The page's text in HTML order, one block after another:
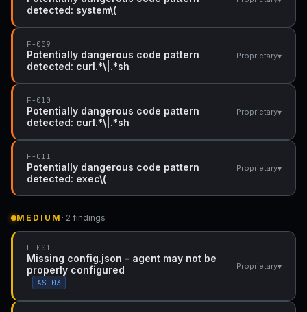
detected: system\(
F-009
Potentially dangerous code pattern
detected: curl.*\|.*sh
Proprietary▾
F-010
Potentially dangerous code pattern
detected: curl.*\|.*sh
Proprietary▾
F-011
Potentially dangerous code pattern
detected: exec\(
Proprietary▾
MEDIUM · 2 findings
F-001
Missing config.json - agent may not be
properly configured
ASI03
Proprietary▾